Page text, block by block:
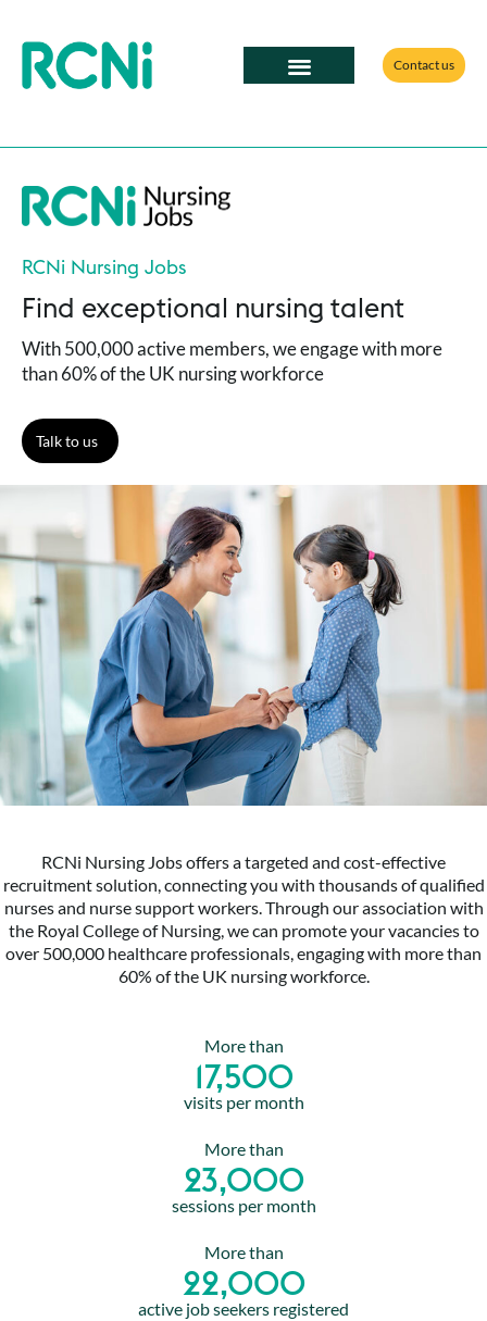
Contact us
RCNi Nursing Jobs
Find exceptional nursing talent
With 500,000 active members, we engage with more
than 60% of the UK nursing workforce
Talk to us
RCNi Nursing Jobs offers a targeted and cost-effective
recruitment solution, connecting you with thousands of qualified
nurses and nurse support workers. Through our association with
the Royal College of Nursing, we can promote your vacancies to
over 500,000 healthcare professionals, engaging with more than
60% of the UK nursing workforce.
More than
17,500
visits per month
More than
23,000
sessions per month
More than
22,000
active job seekers registered